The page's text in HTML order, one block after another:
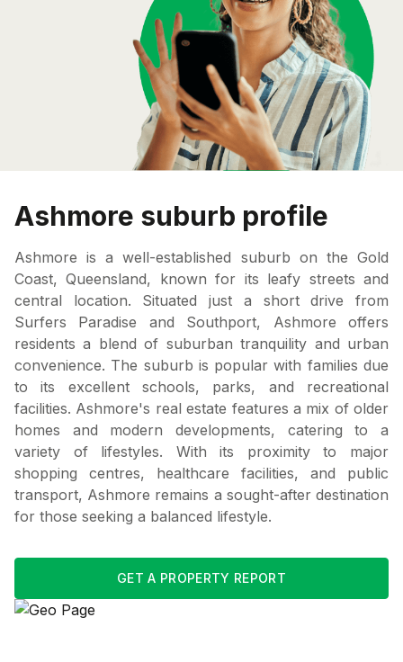
Ashmore suburb profile
Ashmore is a well-established suburb on the Gold
Coast, Queensland, known for its leafy streets and
central location. Situated just a short drive from
Surfers Paradise and Southport, Ashmore offers
residents a blend of suburban tranquility and urban
convenience. The suburb is popular with families due
to its excellent schools, parks, and recreational
facilities. Ashmore's real estate features a mix of older
homes and modern developments, catering to a
variety of lifestyles. With its proximity to major
shopping centres, healthcare facilities, and public
transport, Ashmore remains a sought-after destination
for those seeking a balanced lifestyle.
GET A PROPERTY REPORT